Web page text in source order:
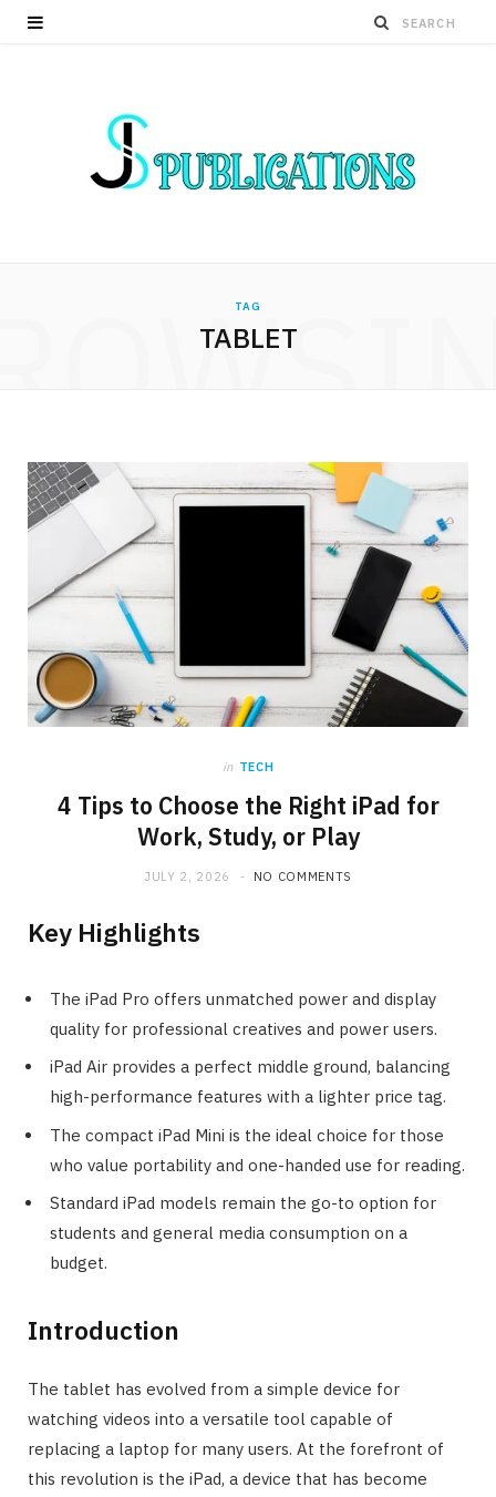
TAG
TABLET
in TECH
4 Tips to Choose the Right iPad for
Work, Study, or Play
JULY 2, 2026 NO COMMENTS
Key Highlights
The iPad Pro offers unmatched power and display
quality for professional creatives and power users.
iPad Air provides a perfect middle ground, balancing
high-performance features with a lighter price tag.
The compact iPad Mini is the ideal choice for those
who value portability and one-handed use for reading.
Standard iPad models remain the go-to option for
students and general media consumption on a
budget.
Introduction
The tablet has evolved from a simple device for
watching videos into a versatile tool capable of
replacing a laptop for many users. At the forefront of
this revolution is the iPad, a device that has become